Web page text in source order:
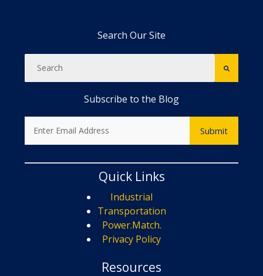
Search Our Site
Subscribe to the Blog
Quick Links
Industrial
Transportation
Power.Match.
Privacy Policy
Resources